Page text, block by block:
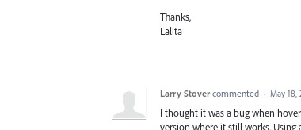
Thanks,
Lalita
Larry Stover commented · May 18,
I thought it was a bug when
version where it still works.